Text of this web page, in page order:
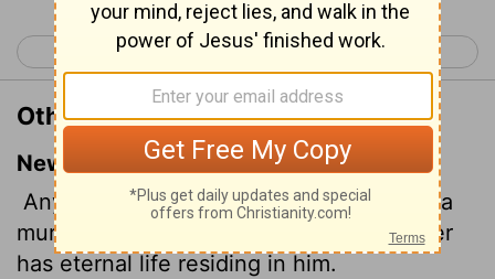
< 1 John 2 1 John 4 >
Other Translations of 1 John 3:15
New International Version
Anyone who hates a brother or sister is a
murderer, and you know that no murderer
has eternal life residing in him.